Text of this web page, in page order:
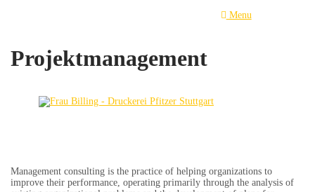
Menu
Projektmanagement
Management consulting is the practice of helping organizations to
improve their performance, operating primarily through the analysis of